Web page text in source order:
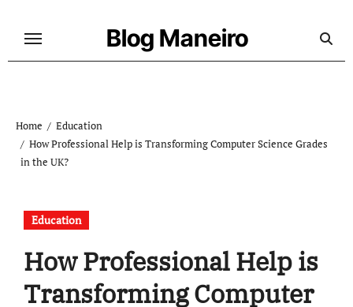
Blog Maneiro
Home
Education
How Professional Help is Transforming Computer Science Grades
in the UK?
Education
How Professional Help is
Transforming Computer